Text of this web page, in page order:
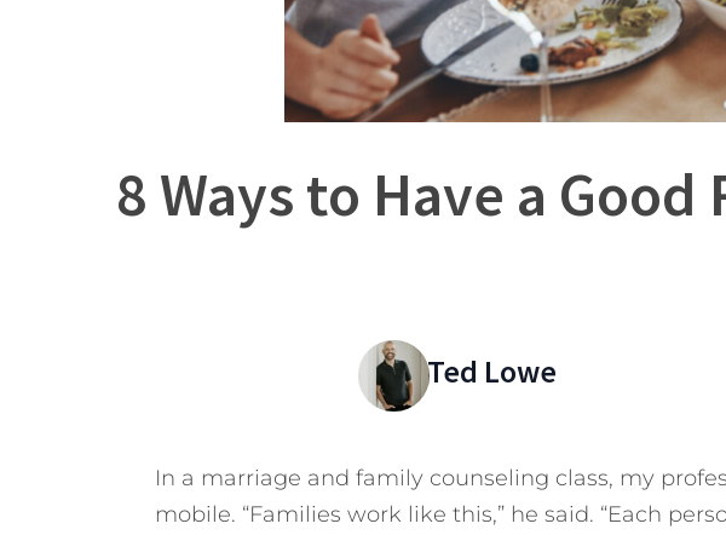
8 Ways to Have a
Ted Lowe
In a marriage and family counseling class, my
mobile. “Families work like this,” he said. “Each